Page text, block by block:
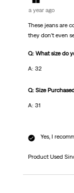
a year ago
These jeans are
they don’t even
Q: What size do
A: 32
Q: Size
A: 31
Yes, I
Product Used